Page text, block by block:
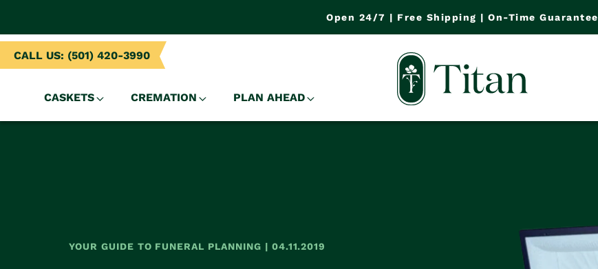
Open 24/7 | Free Shipping | On-Time Guarantee
CASKETS CREMATION PLAN AHEAD
CALL US: (501) 420-3990
YOUR GUIDE TO FUNERAL PLANNING | 04.11.2019